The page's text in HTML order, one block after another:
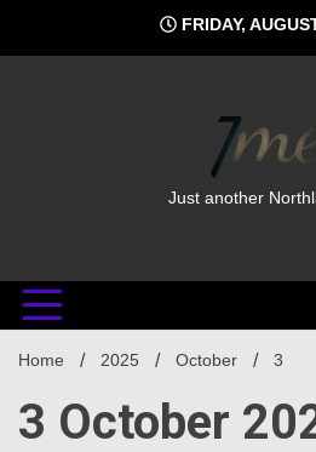
content
FRIDAY,
Just another
Home 2025 October 3
3 October